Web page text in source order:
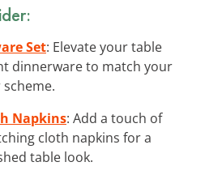
Set: Elevate your table
dinnerware to match your
Napkins: Add a touch of
cloth napkins for a
table look.